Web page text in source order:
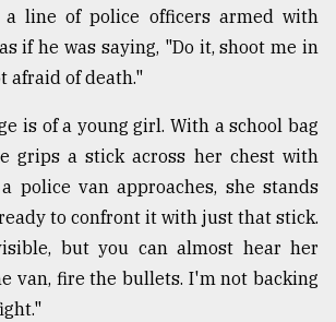
a line of police officers armed with
if he was saying, "Do it, shoot me in
afraid of death."
is of a young girl. With a school bag
grips a stick across her chest with
police van approaches, she stands
to confront it with just that stick.
but you can almost hear her
van, fire the bullets. I'm not backing